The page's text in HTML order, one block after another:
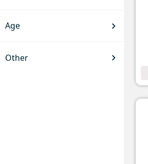
Age
Other